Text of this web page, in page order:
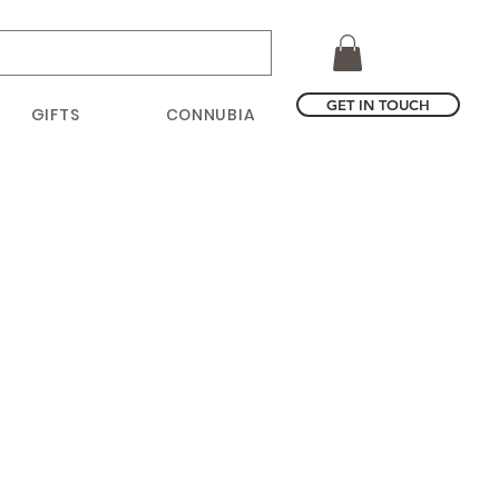
GIFTS CONNUBIA GET IN TOUCH